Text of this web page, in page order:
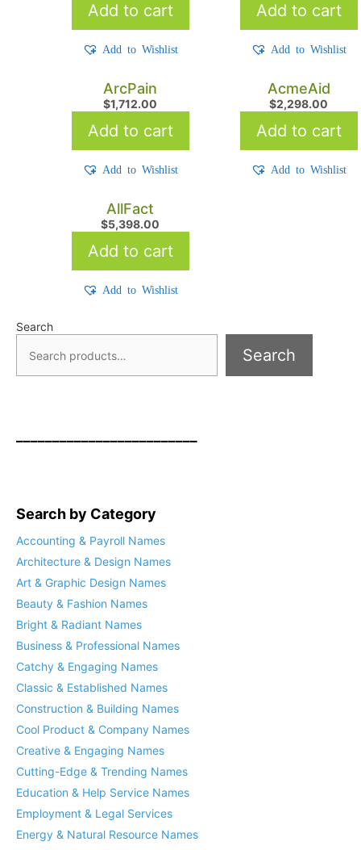
Add to cart
Add to Wishlist
Add to cart
Add to Wishlist
ArcPain
$1,712.00
Add to cart
Add to Wishlist
AcmeAid
$2,298.00
Add to cart
Add to Wishlist
AllFact
$5,398.00
Add to cart
Add to Wishlist
Search
Search
Search by Category
Accounting & Payroll Names
Architecture & Design Names
Art & Graphic Design Names
Beauty & Fashion Names
Bright & Radiant Names
Business & Professional Names
Catchy & Engaging Names
Classic & Established Names
Construction & Building Names
Cool Product & Company Names
Creative & Engaging Names
Cutting-Edge & Trending Names
Education & Help Service Names
Employment & Legal Services
Energy & Natural Resource Names